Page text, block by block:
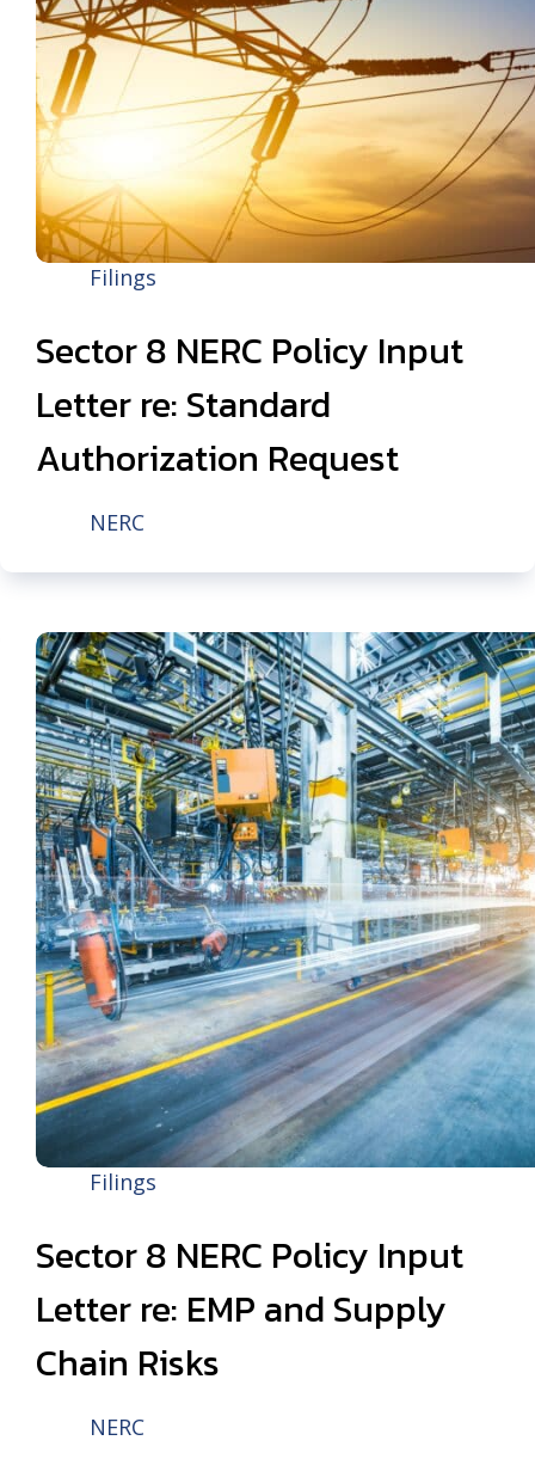
Filings
Sector 8 NERC Policy Input
Letter re: Standard
Authorization Request
NERC
Filings
Sector 8 NERC Policy Input
Letter re: EMP and Supply
Chain Risks
NERC